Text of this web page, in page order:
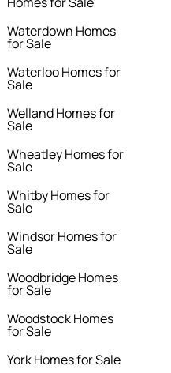
Waterdown Homes
for Sale
Waterloo Homes for
Sale
Welland Homes for
Sale
Wheatley Homes for
Sale
Whitby Homes for
Sale
Windsor Homes for
Sale
Woodbridge Homes
for Sale
Woodstock Homes
for Sale
York Homes for Sale